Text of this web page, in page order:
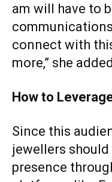
am will have to
connect with
more,” she
How to
Since this
jewellers
presence